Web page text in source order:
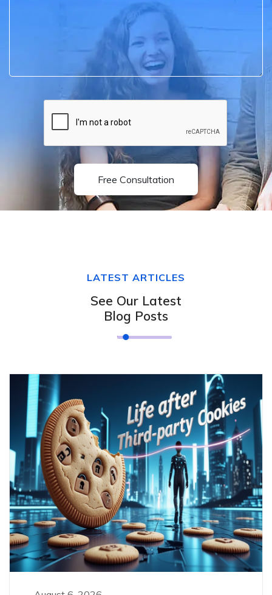
Free Consultation
LATEST ARTICLES
See Our Latest
Blog Posts